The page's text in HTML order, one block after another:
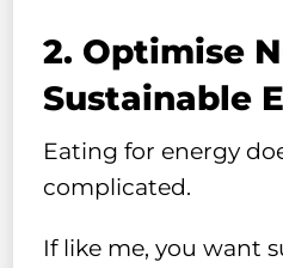
2. Optimise
Sustainable
Eating for energy
complicated.
If like me, you want